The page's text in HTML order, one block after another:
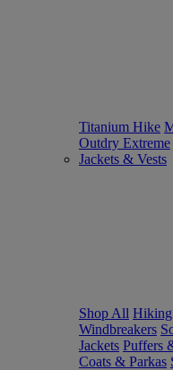
Titanium Hike
Outdry Extreme
Jackets & Vests
Shop All Hiking
Windbreakers
Jackets Puffers
Coats & Parkas